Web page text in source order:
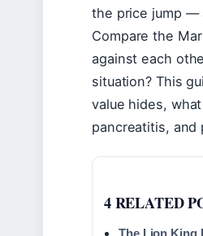
the price jump —
Compare the
against each
situation? This
value hides,
pancreatitis,
4 RELATED